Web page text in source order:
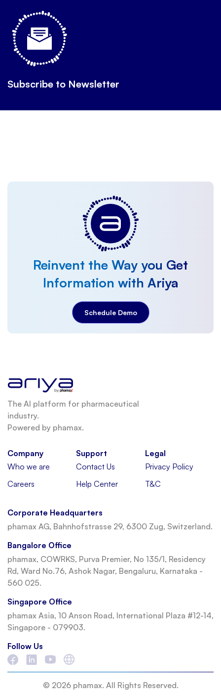
Subscribe to Newsletter
Reinvent the Way you Get
Information with Ariya
Schedule Demo
The AI platform for pharmaceutical
industry.
Powered by phamax.
Company
Who we are
Careers
Support
Contact Us
Help Center
Legal
Privacy Policy
T&C
Corporate Headquarters
phamax AG, Bahnhofstrasse 29, 6300 Zug, Switzerland.
Bangalore Office
phamax, COWRKS, Purva Premier, No 135/1, Residency
Rd, Ward No.76, Ashok Nagar, Bengaluru, Karnataka -
560 025.
Singapore Office
phamax Asia, 10 Anson Road, International Plaza #12-14,
Singapore - 079903.
Follow Us
© 2026 phamax. All Rights Reserved.